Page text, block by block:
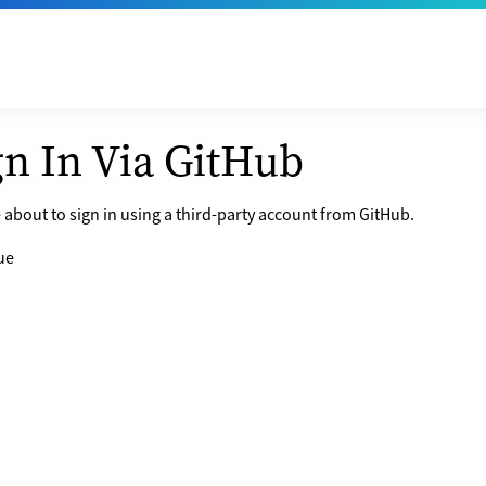
In Via GitHub
about to sign in using a third-party account from GitHub.